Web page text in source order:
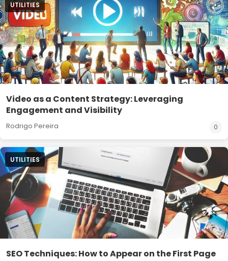
UTILITIES
Video as a Content Strategy: Leveraging
Engagement and Visibility
Rodrigo Pereira 0
UTILITIES
SEO Techniques: How to Appear on the First Page